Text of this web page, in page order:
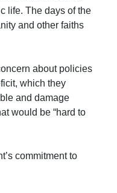
life. The days of the
and other faiths
about policies
which they
and damage
would be “hard to
commitment to